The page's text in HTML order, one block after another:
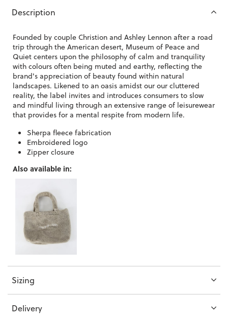
Description
Founded by couple Christion and Ashley Lennon after a road
trip through the American desert, Museum of Peace and
Quiet centers upon the philosophy of calm and tranquility
with colours often being muted and earthy, reflecting the
brand's appreciation of beauty found within natural
landscapes. Likened to an oasis amidst our our cluttered
reality, the label invites and introduces consumers to slow
and mindful living through an extensive range of leisurewear
that provides for a mental respite from modern life.
Sherpa fleece fabrication
Embroidered logo
Zipper closure
Also available in:
Sizing
Delivery